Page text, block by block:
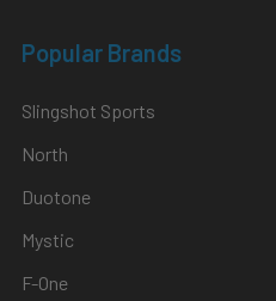
Popular Brands
Slingshot Sports
North
Duotone
Mystic
F-One